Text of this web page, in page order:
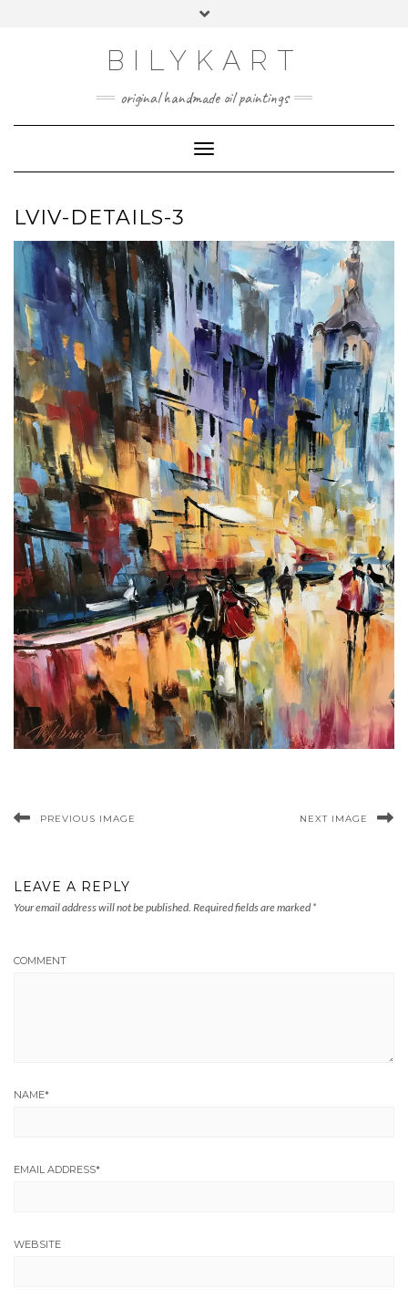
Toggle
BILYKART
original handmade oil paintings
Toggle Navigation
LVIV-DETAILS-3
PREVIOUS IMAGE NEXT IMAGE
LEAVE A REPLY
Your email address will not be published. Required fields are marked *
COMMENT
NAME*
EMAIL ADDRESS*
WEBSITE